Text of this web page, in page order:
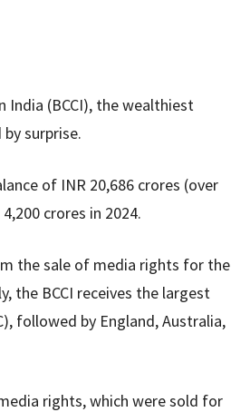
(BCCI), the wealthiest
surprise.
of INR 20,686 crores (over
crores in 2024.
the sale of media rights for the
the BCCI receives the largest
followed by England, Australia,
rights, which were sold for